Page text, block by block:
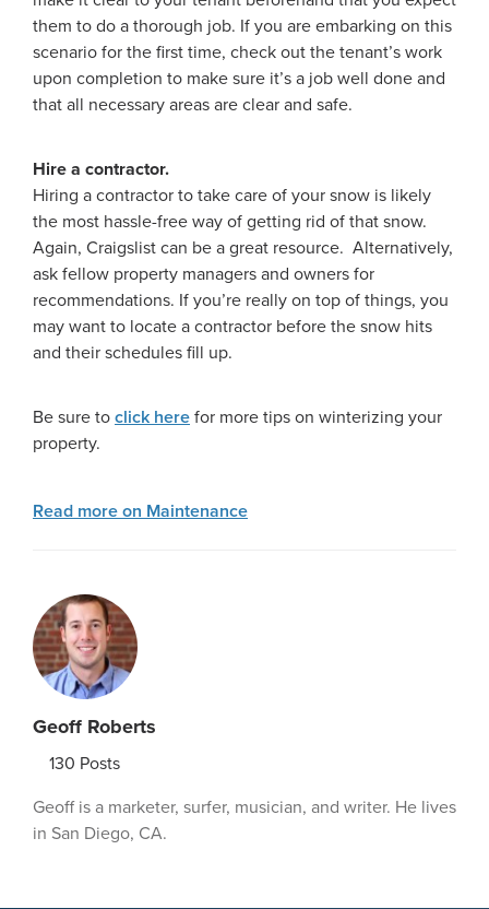
them to do a thorough job. If you are embarking on this
scenario for the first time, check out the tenant’s work
upon completion to make sure it’s a job well done and
that all necessary areas are clear and safe.
Hire a contractor.
Hiring a contractor to take care of your snow is likely
the most hassle-free way of getting rid of that snow.
Again, Craigslist can be a great resource. Alternatively,
ask fellow property managers and owners for
recommendations. If you’re really on top of things, you
may want to locate a contractor before the snow hits
and their schedules fill up.
Be sure to click here for more tips on winterizing your
property.
Read more on Maintenance
Geoff Roberts
130 Posts
Geoff is a marketer, surfer, musician, and writer. He lives
in San Diego, CA.